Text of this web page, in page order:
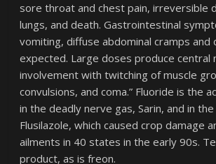
sore throat and chest pain, irreversible
lungs, and death. Gastrointestinal
vomiting, diffuse abdominal cramps and
expected. Large doses produce central
involvement with twitching of muscle
convulsions, and coma.” Fluoride is the
in the deadly nerve gas, Sarin, and in
Flusilazole, which caused crop damage
ailments in 40 states in the early 90s.
product, as is freon.